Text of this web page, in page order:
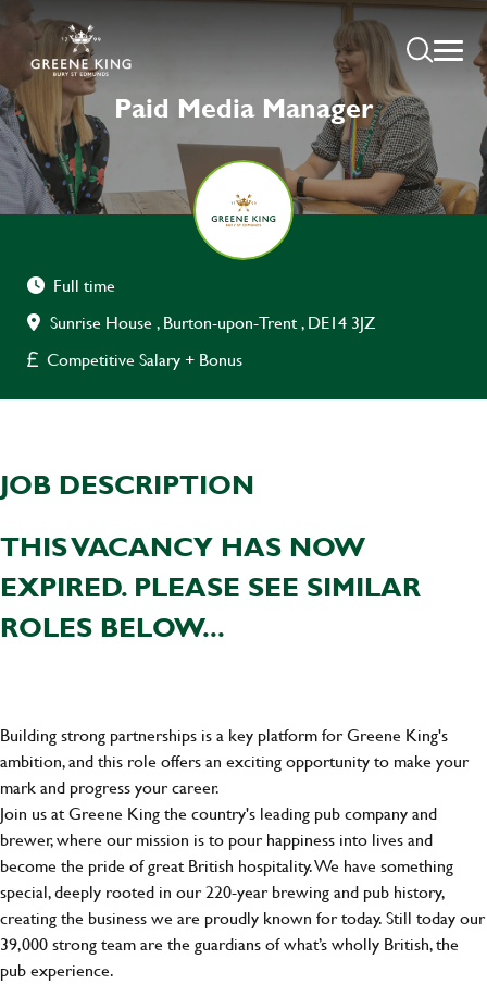
Paid Media Manager
Full time
Sunrise House , Burton-upon-Trent , DE14 3JZ
Competitive Salary + Bonus
JOB DESCRIPTION
THIS VACANCY HAS NOW
EXPIRED. PLEASE SEE SIMILAR
ROLES BELOW...
Building strong partnerships is a key platform for Greene King's
ambition, and this role offers an exciting opportunity to make your
mark and progress your career.
Join us at Greene King the country's leading pub company and
brewer, where our mission is to pour happiness into lives and
become the pride of great British hospitality. We have something
special, deeply rooted in our 220-year brewing and pub history,
creating the business we are proudly known for today. Still today our
39,000 strong team are the guardians of what’s wholly British, the
pub experience.